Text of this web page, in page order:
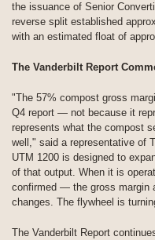
the issuance of Senior
reverse split established
with an estimated float of
The Vanderbilt Report
"The 57% compost gross
Q4 report — not because it
represents what the compost
well," said a representative of
UTM 1200 is designed to
of that output. When it is
confirmed — the gross margin
changes. The flywheel is
The Vanderbilt Report